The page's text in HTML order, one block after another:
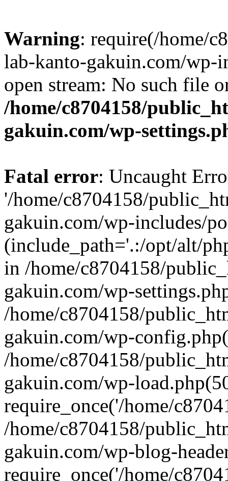
Warning: require(/home/
lab-kanto-gakuin.com/wp-
open stream: No such file
/home/c8704158/
gakuin.com/wp-
Fatal error: Uncaught
'/home/c8704158/
gakuin.com/wp-includes/
(include_path='.:/opt/alt/
in /home/c8704158/
gakuin.com/wp-
/home/c8704158/
gakuin.com/wp-
/home/c8704158/
gakuin.com/wp-
require_once('/home/
/home/c8704158/
gakuin.com/wp-blog-
require_once('/home/